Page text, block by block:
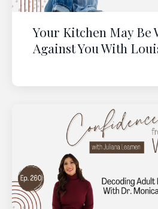
Your Kitchen May Be
Against You With
GRAB YOUR